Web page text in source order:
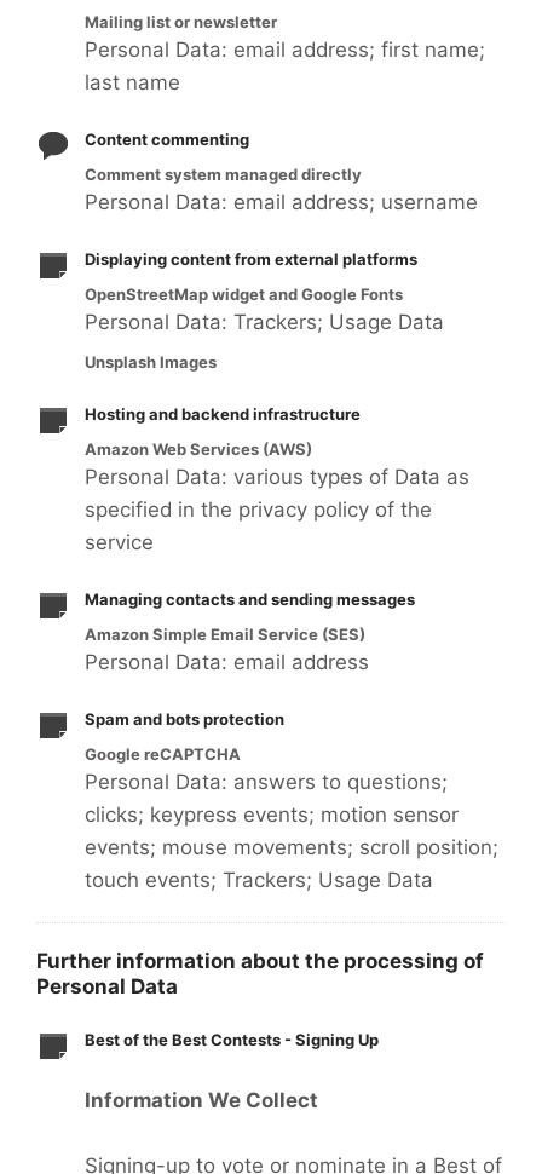
Mailing list or newsletter
Personal Data: email address; first name;
last name
Content commenting
Comment system managed directly
Personal Data: email address; username
Displaying content from external platforms
OpenStreetMap widget and Google Fonts
Personal Data: Trackers; Usage Data
Unsplash Images
Hosting and backend infrastructure
Amazon Web Services (AWS)
Personal Data: various types of Data as
specified in the privacy policy of the
service
Managing contacts and sending messages
Amazon Simple Email Service (SES)
Personal Data: email address
Spam and bots protection
Google reCAPTCHA
Personal Data: answers to questions;
clicks; keypress events; motion sensor
events; mouse movements; scroll position;
touch events; Trackers; Usage Data
Further information about the processing of
Personal Data
Best of the Best Contests - Signing Up
Information We Collect
Signing-up to vote or nominate in a Best of